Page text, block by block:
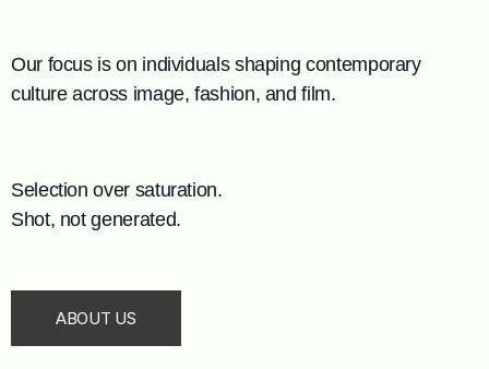
Our focus is on individuals shaping contemporary
culture across image, fashion, and film.
Selection over saturation.
Shot, not generated.
ABOUT US